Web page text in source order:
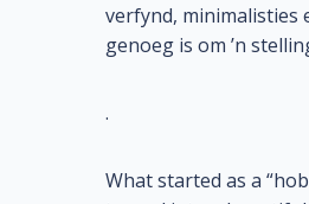
verfynd, minimalisties
genoeg is om ’n
.
What started as a